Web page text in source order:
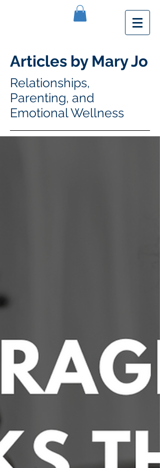
Articles by Mary Jo
Relationships,
Parenting, and
Emotional Wellness